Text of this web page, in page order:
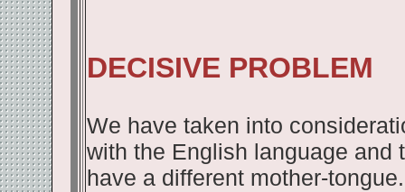
DECISIVE PROBLEM
We have taken into
with the English language and
have a different mother-tongue.